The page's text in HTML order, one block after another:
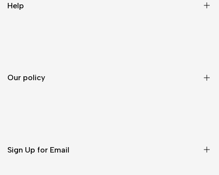
Help
About-us
Our policy
Self- service Return
Sign Up for Email